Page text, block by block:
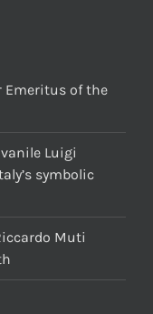
Emeritus of the
Luigi
symbolic
Muti